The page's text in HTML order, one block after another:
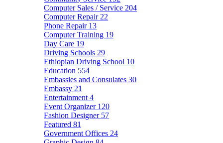
Computer Sales / Service 204
Computer Repair 22
Phone Repair 13
Computer Training 19
Day Care 19
Driving Schools 29
Ethiopian Driving School 10
Education 554
Embassies and Consulates 30
Embassy 21
Entertainment 4
Event Organizer 120
Fashion Designer 57
Featured 81
Government Offices 24